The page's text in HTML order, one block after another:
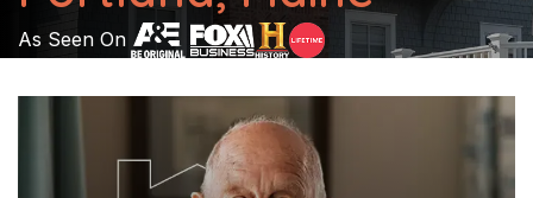
As Seen On